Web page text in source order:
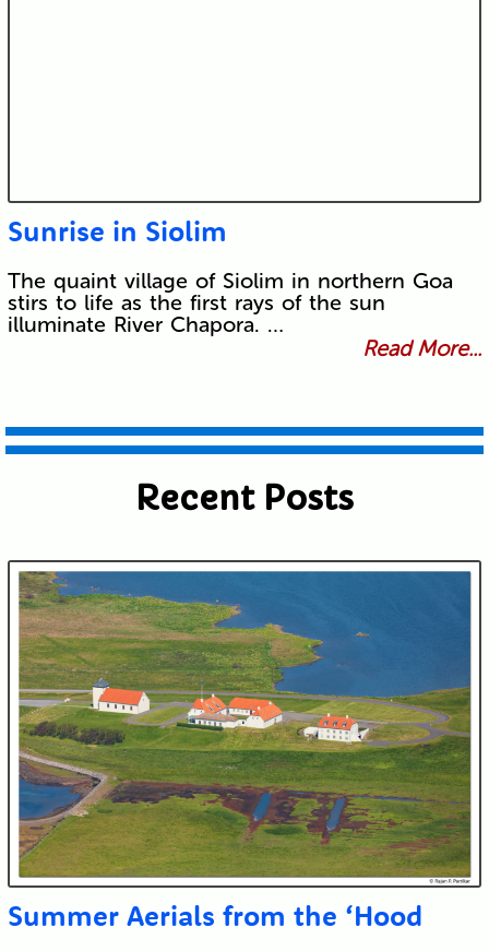
Sunrise in Siolim
The quaint village of Siolim in northern Goa
stirs to life as the first rays of the sun
illuminate River Chapora. …
Read More...
Recent Posts
Summer Aerials from the ‘Hood